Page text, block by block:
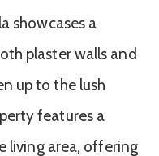
showcases a
plaster walls and
up to the lush
features a
living area, offering